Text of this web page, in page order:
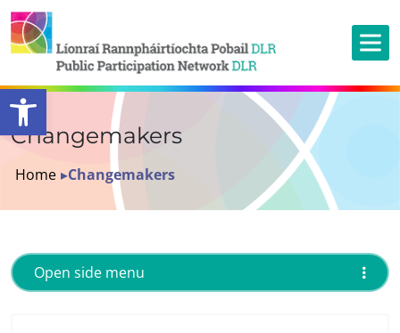
Open toolbar
Changemakers
Home ▸Changemakers
Open side menu